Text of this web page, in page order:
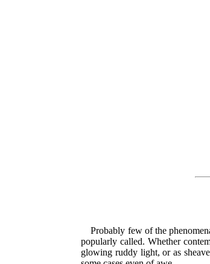
Probably few of the
popularly called. Whether
glowing ruddy light, or as